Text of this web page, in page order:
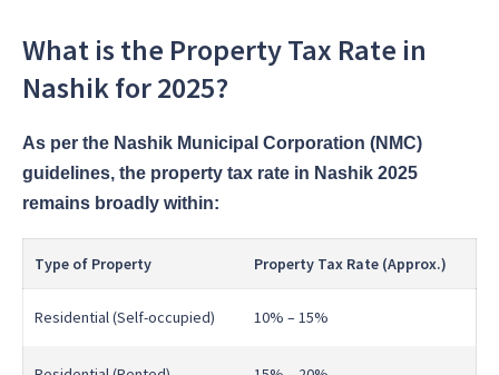
What is the Property Tax Rate in
Nashik for 2025?
As per the Nashik Municipal Corporation (NMC)
guidelines, the property tax rate in Nashik 2025
remains broadly within:
Type of Property Property Tax Rate (Approx.)
Residential (Self-occupied) 10% – 15%